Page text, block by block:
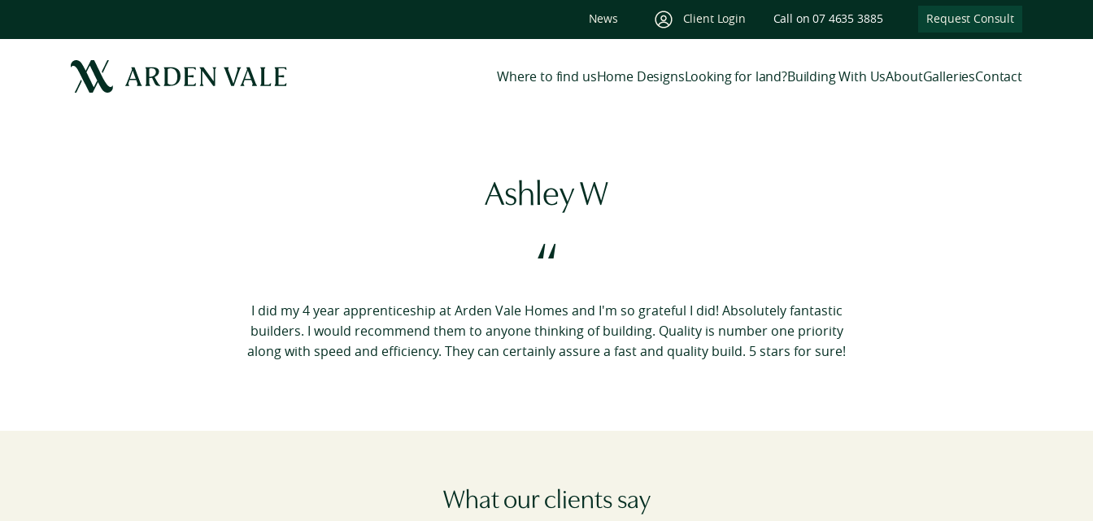
News Client Login Call on 07 4635 3885 Request Consult
Where to find usHome DesignsLooking for land?Building With UsAboutGalleriesContact
Ashley W
“
I did my 4 year apprenticeship at Arden Vale Homes and I'm so grateful I did! Absolutely fantastic
builders. I would recommend them to anyone thinking of building. Quality is number one priority
along with speed and efficiency. They can certainly assure a fast and quality build. 5 stars for sure!
What our clients say